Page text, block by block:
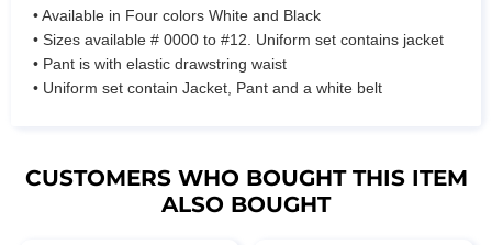
• Available in Four colors White and Black
• Sizes available # 0000 to #12. Uniform set contains jacket
• Pant is with elastic drawstring waist
• Uniform set contain Jacket, Pant and a white belt
CUSTOMERS WHO BOUGHT THIS ITEM
ALSO BOUGHT